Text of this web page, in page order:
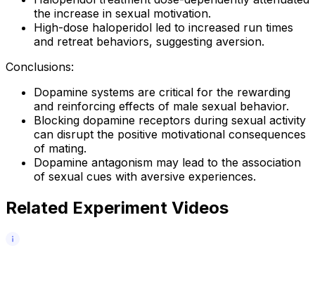
the increase in sexual motivation.
High-dose haloperidol led to increased run times
and retreat behaviors, suggesting aversion.
Conclusions:
Dopamine systems are critical for the rewarding
and reinforcing effects of male sexual behavior.
Blocking dopamine receptors during sexual activity
can disrupt the positive motivational consequences
of mating.
Dopamine antagonism may lead to the association
of sexual cues with aversive experiences.
Related Experiment Videos